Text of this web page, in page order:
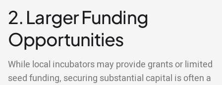
2. Larger Funding
Opportunities
While local incubators may provide grants or limited
seed funding, securing substantial capital is often a